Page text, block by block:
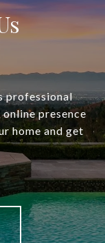
professional
presence
home and get